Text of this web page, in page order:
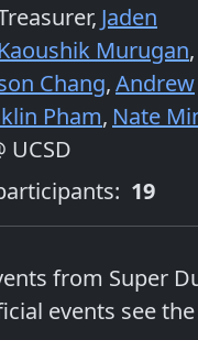
, Jaden
Kaoushik Murugan,
Chang,Andrew
Pham, Nate
UCSD
19
from Super
events see